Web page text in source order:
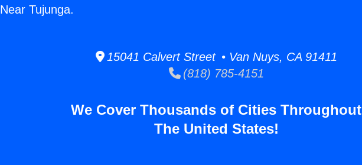
Near Tujunga.
15041 Calvert Street • Van Nuys, CA 91411
(818) 785-4151
We Cover Thousands of Cities Throughout
The United States!